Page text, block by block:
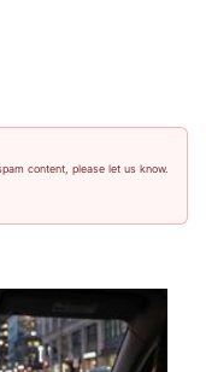
content, please let us know.